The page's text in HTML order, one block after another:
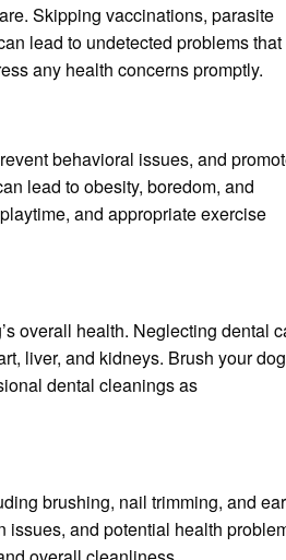
Skipping vaccinations, parasite
lead to undetected problems that
any health concerns promptly.
behavioral issues, and
lead to obesity, boredom, and
and appropriate exercise
overall health. Neglecting dental
liver, and kidneys. Brush your
dental cleanings as
brushing, nail trimming, and ear
and potential health